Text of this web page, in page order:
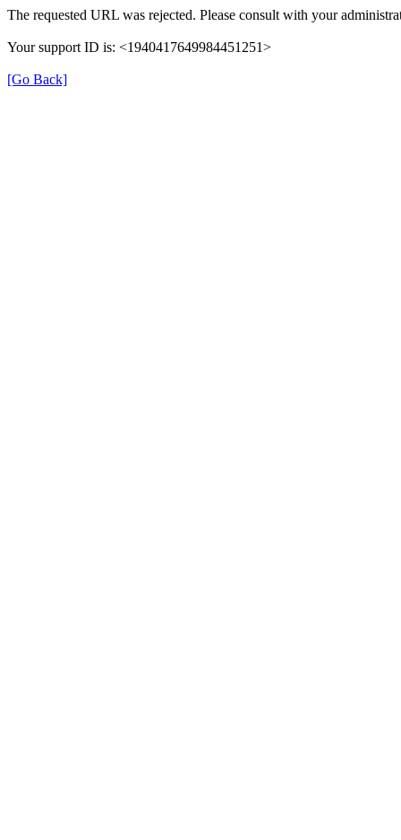
The requested URL was rejected. Please consult with your
Your support ID is: <1940417649984451251>
[Go Back]